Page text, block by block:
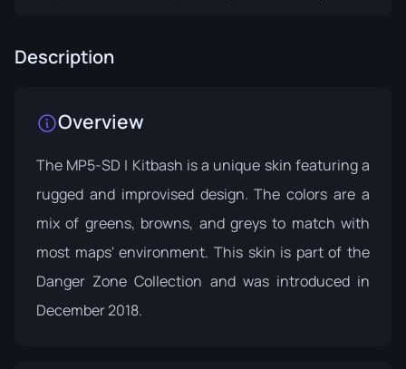
Description
Overview
The MP5-SD | Kitbash is a unique skin featuring a
rugged and improvised design. The colors are a
mix of greens, browns, and greys to match with
most maps' environment. This skin is part of the
Danger Zone Collection and was introduced in
December 2018.